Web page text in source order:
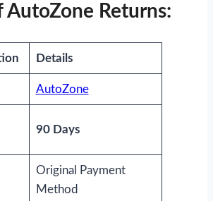
AutoZone Returns:
Details
AutoZone
90 Days
Original Payment
Method